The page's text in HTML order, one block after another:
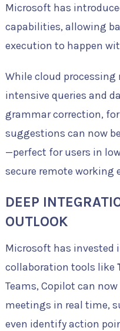
Microsoft has
capabilities, allowing
execution to happen
While cloud
intensive queries and
grammar correction,
suggestions can now
—perfect for users in
secure remote working
DEEP
OUTLOOK
Microsoft has
collaboration tools like
Teams, Copilot can
meetings in real time,
even identify action